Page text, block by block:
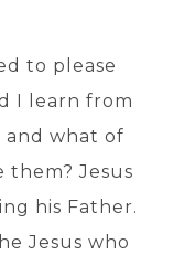
to please
I learn from
what of
Jesus
his Father.
Jesus who